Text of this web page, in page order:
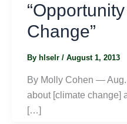
Change”
By hlselr / August 1, 2013
By Molly Cohen — Aug.
about [climate change]
[…]